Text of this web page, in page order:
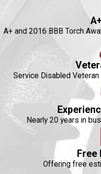
A+ and 2016 BBB Torch
Service Disabled Veteran
Nearly 20 years in
Free
Offering free